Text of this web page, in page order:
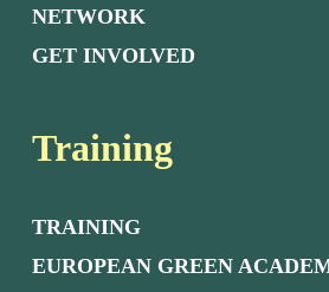
NETWORK
GET INVOLVED
Training
TRAINING
EUROPEAN GREEN